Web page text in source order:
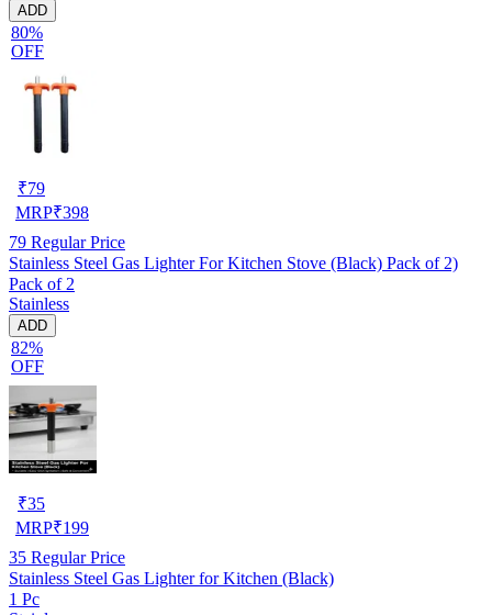
ADD
80%
OFF
₹79
MRP₹398
79 Regular Price
Stainless Steel Gas Lighter For Kitchen Stove (Black) Pack of 2)
Pack of 2
Stainless
ADD
82%
OFF
₹35
MRP₹199
35 Regular Price
Stainless Steel Gas Lighter for Kitchen (Black)
1 Pc